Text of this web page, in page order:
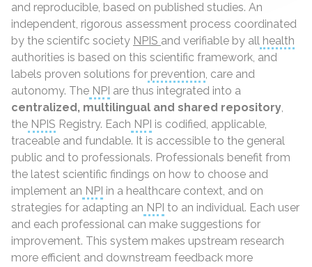
and reproducible, based on published studies. An
independent, rigorous assessment process coordinated
by the scientifc society NPIS and verifiable by all health
authorities is based on this scientific framework, and
labels proven solutions for prevention, care and
autonomy. The NPI are thus integrated into a
centralized, multilingual and shared repository,
the NPIS Registry. Each NPI is codified, applicable,
traceable and fundable. It is accessible to the general
public and to professionals. Professionals benefit from
the latest scientific findings on how to choose and
implement an NPI in a healthcare context, and on
strategies for adapting an NPI to an individual. Each user
and each professional can make suggestions for
improvement. This system makes upstream research
more efficient and downstream feedback more